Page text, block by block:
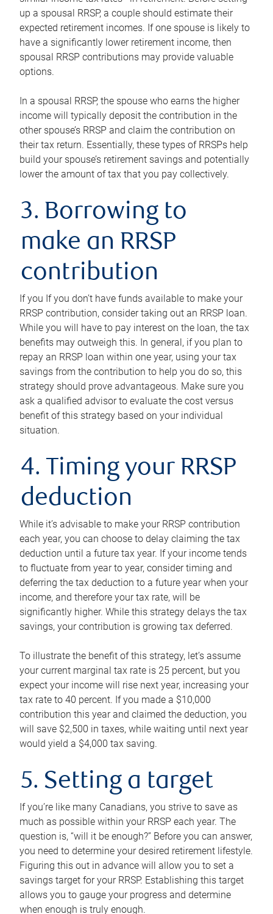
up a spousal RRSP, a couple should estimate their
expected retirement incomes. If one spouse is likely to
have a significantly lower retirement income, then
spousal RRSP contributions may provide valuable
options.
In a spousal RRSP, the spouse who earns the higher
income will typically deposit the contribution in the
other spouse’s RRSP and claim the contribution on
their tax return. Essentially, these types of RRSPs help
build your spouse’s retirement savings and potentially
lower the amount of tax that you pay collectively.
3. Borrowing to
make an RRSP
contribution
If you If you don’t have funds available to make your
RRSP contribution, consider taking out an RRSP loan.
While you will have to pay interest on the loan, the tax
benefits may outweigh this. In general, if you plan to
repay an RRSP loan within one year, using your tax
savings from the contribution to help you do so, this
strategy should prove advantageous. Make sure you
ask a qualified advisor to evaluate the cost versus
benefit of this strategy based on your individual
situation.
4. Timing your RRSP
deduction
While it’s advisable to make your RRSP contribution
each year, you can choose to delay claiming the tax
deduction until a future tax year. If your income tends
to fluctuate from year to year, consider timing and
deferring the tax deduction to a future year when your
income, and therefore your tax rate, will be
significantly higher. While this strategy delays the tax
savings, your contribution is growing tax deferred.
To illustrate the benefit of this strategy, let’s assume
your current marginal tax rate is 25 percent, but you
expect your income will rise next year, increasing your
tax rate to 40 percent. If you made a $10,000
contribution this year and claimed the deduction, you
will save $2,500 in taxes, while waiting until next year
would yield a $4,000 tax saving.
5. Setting a target
If you’re like many Canadians, you strive to save as
much as possible within your RRSP each year. The
question is, “will it be enough?” Before you can answer,
you need to determine your desired retirement lifestyle.
Figuring this out in advance will allow you to set a
savings target for your RRSP. Establishing this target
allows you to gauge your progress and determine
when enough is truly enough.